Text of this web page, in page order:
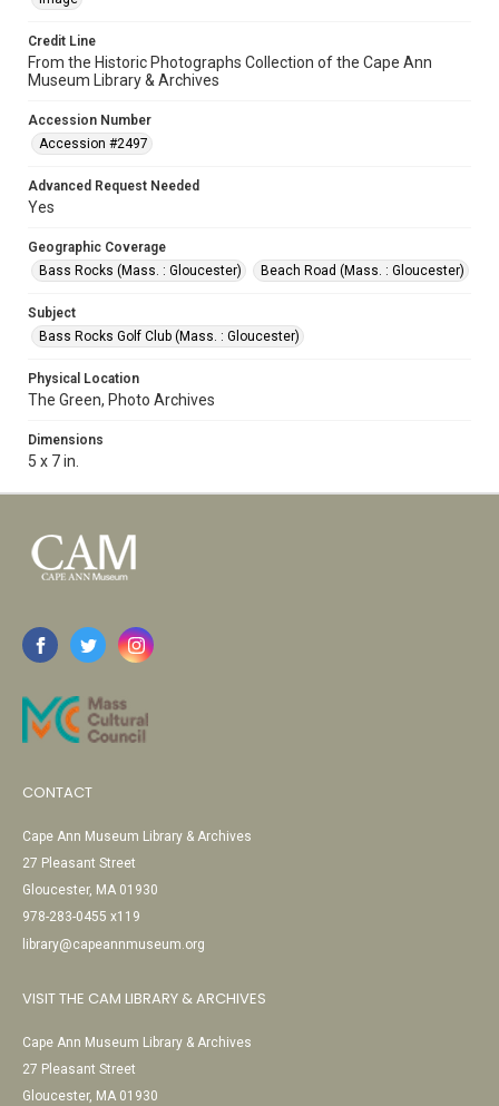
Credit Line
From the Historic Photographs Collection of the Cape Ann
Museum Library & Archives
Accession Number
Accession #2497
Advanced Request Needed
Yes
Geographic Coverage
Bass Rocks (Mass. : Gloucester)
Beach Road (Mass. : Gloucester)
Subject
Bass Rocks Golf Club (Mass. : Gloucester)
Physical Location
The Green, Photo Archives
Dimensions
5 x 7 in.
CONTACT
Cape Ann Museum Library & Archives
27 Pleasant Street
Gloucester, MA 01930
978-283-0455 x119
library@capeannmuseum.org
VISIT THE CAM LIBRARY & ARCHIVES
Cape Ann Museum Library & Archives
27 Pleasant Street
Gloucester, MA 01930